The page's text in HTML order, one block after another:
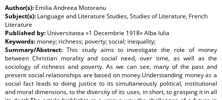
Author(s): Emilia Andreea Motoranu
Subject(s): Language and Literature Studies, Studies of Literature, French
Literature
Published by: Universitatea »1 Decembrie 1918« Alba Iulia
Keywords: money; richness; poverty; social; inequality;
Summary/Abstract: This study aims to investigate the role of money
between Christian morality and social need, over time, as well as the
sociology of richness and poverty. As we can see, many of the past and
present social relationships are based on money.Understanding money as a
social fact leads to doing justice to its simultaneously political, institutional
and moral dimensions, to the diversity of its uses, in short, to grasping it in all